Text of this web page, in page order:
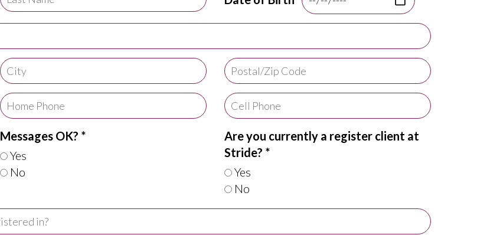
Messages OK? *
Yes
No
Are you currently a register client at
Stride? *
Yes
No